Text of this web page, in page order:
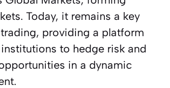
Today, it remains a key
providing a platform
to hedge risk and
in a dynamic